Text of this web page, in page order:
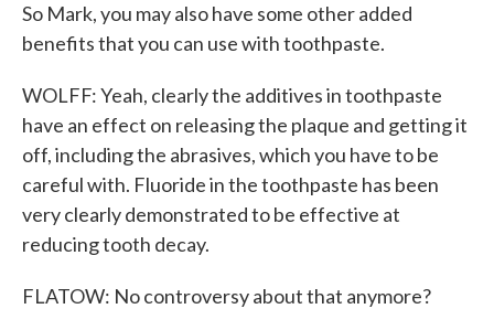
So Mark, you may also have some other added
benefits that you can use with toothpaste.
WOLFF: Yeah, clearly the additives in toothpaste
have an effect on releasing the plaque and getting it
off, including the abrasives, which you have to be
careful with. Fluoride in the toothpaste has been
very clearly demonstrated to be effective at
reducing tooth decay.
FLATOW: No controversy about that anymore?